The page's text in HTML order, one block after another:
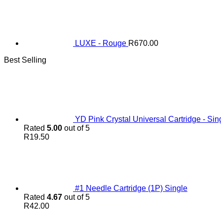
LUXE - Rouge R670.00
Best Selling
YD Pink Crystal Universal Cartridge -
Rated 5.00 out of 5
R19.50
#1 Needle Cartridge (1P) Single
Rated 4.67 out of 5
R42.00